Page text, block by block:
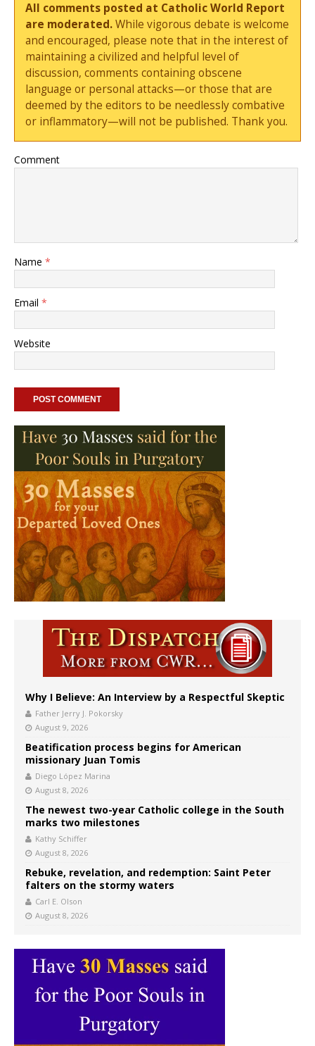
All comments posted at Catholic World Report
are moderated.While vigorous debate is welcome
and encouraged, please note that in the interest of
maintaining a civilized and helpful level of
discussion, comments containing obscene
language or personal attacks—or those that are
deemed by the editors to be needlessly combative
or inflammatory—will not be published. Thank you.
Comment
Name *
Email *
Website
Why I Believe: An Interview by a Respectful Skeptic
Father Jerry J. Pokorsky
August 9, 2026
Beatification process begins for American
missionary Juan Tomis
Diego López Marina
August 8, 2026
The newest two-year Catholic college in the South
marks two milestones
Kathy Schiffer
August 8, 2026
Rebuke, revelation, and redemption: Saint Peter
falters on the stormy waters
Carl E. Olson
August 8, 2026